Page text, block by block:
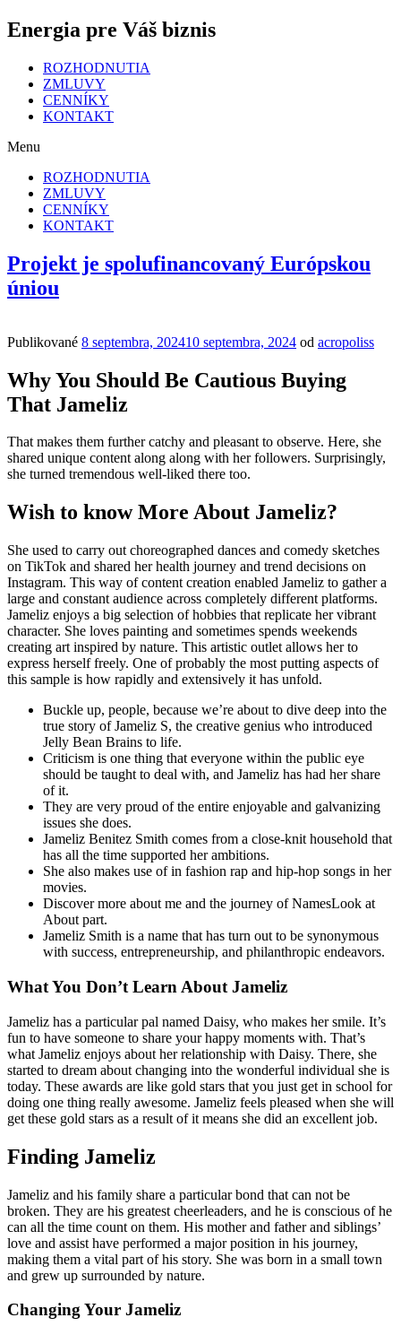
Energia pre Váš biznis
ROZHODNUTIA
ZMLUVY
CENNÍKY
KONTAKT
Menu
ROZHODNUTIA
ZMLUVY
CENNÍKY
KONTAKT
Projekt je spolufinancovaný Európskou
úniou
Publikované 8 septembra, 202410 septembra, 2024 od acropoliss
Why You Should Be Cautious Buying
That Jameliz
That makes them further catchy and pleasant to observe. Here, she
shared unique content along along with her followers. Surprisingly,
she turned tremendous well-liked there too.
Wish to know More About Jameliz?
She used to carry out choreographed dances and comedy sketches
on TikTok and shared her health journey and trend decisions on
Instagram. This way of content creation enabled Jameliz to gather a
large and constant audience across completely different platforms.
Jameliz enjoys a big selection of hobbies that replicate her vibrant
character. She loves painting and sometimes spends weekends
creating art inspired by nature. This artistic outlet allows her to
express herself freely. One of probably the most putting aspects of
this sample is how rapidly and extensively it has unfold.
Buckle up, people, because we’re about to dive deep into the
true story of Jameliz S, the creative genius who introduced
Jelly Bean Brains to life.
Criticism is one thing that everyone within the public eye
should be taught to deal with, and Jameliz has had her share
of it.
They are very proud of the entire enjoyable and galvanizing
issues she does.
Jameliz Benitez Smith comes from a close-knit household that
has all the time supported her ambitions.
She also makes use of in fashion rap and hip-hop songs in her
movies.
Discover more about me and the journey of NamesLook at
About part.
Jameliz Smith is a name that has turn out to be synonymous
with success, entrepreneurship, and philanthropic endeavors.
What You Don’t Learn About Jameliz
Jameliz has a particular pal named Daisy, who makes her smile. It’s
fun to have someone to share your happy moments with. That’s
what Jameliz enjoys about her relationship with Daisy. There, she
started to dream about changing into the wonderful individual she is
today. These awards are like gold stars that you just get in school for
doing one thing really awesome. Jameliz feels pleased when she will
get these gold stars as a result of it means she did an excellent job.
Finding Jameliz
Jameliz and his family share a particular bond that can not be
broken. They are his greatest cheerleaders, and he is conscious of he
can all the time count on them. His mother and father and siblings’
love and assist have performed a major position in his journey,
making them a vital part of his story. She was born in a small town
and grew up surrounded by nature.
Changing Your Jameliz